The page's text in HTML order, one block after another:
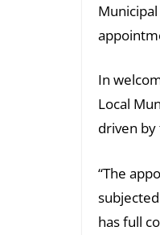
In
Local
driven by
“The
has full